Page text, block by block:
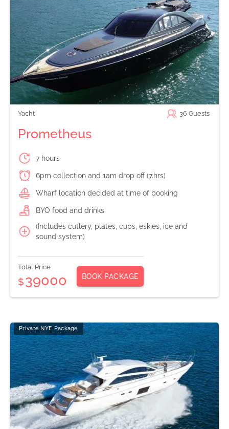
Yacht 36 Guests
Prometheus
7 hours
6pm collection and 1am drop off (7.hrs)
Wharf location decided at time of booking
BYO food and drinks
(Includes cutlery, plates, cups, eskies, ice and
sound system)
Total Price
$39000 BOOK PACKAGE
Private NYE Package